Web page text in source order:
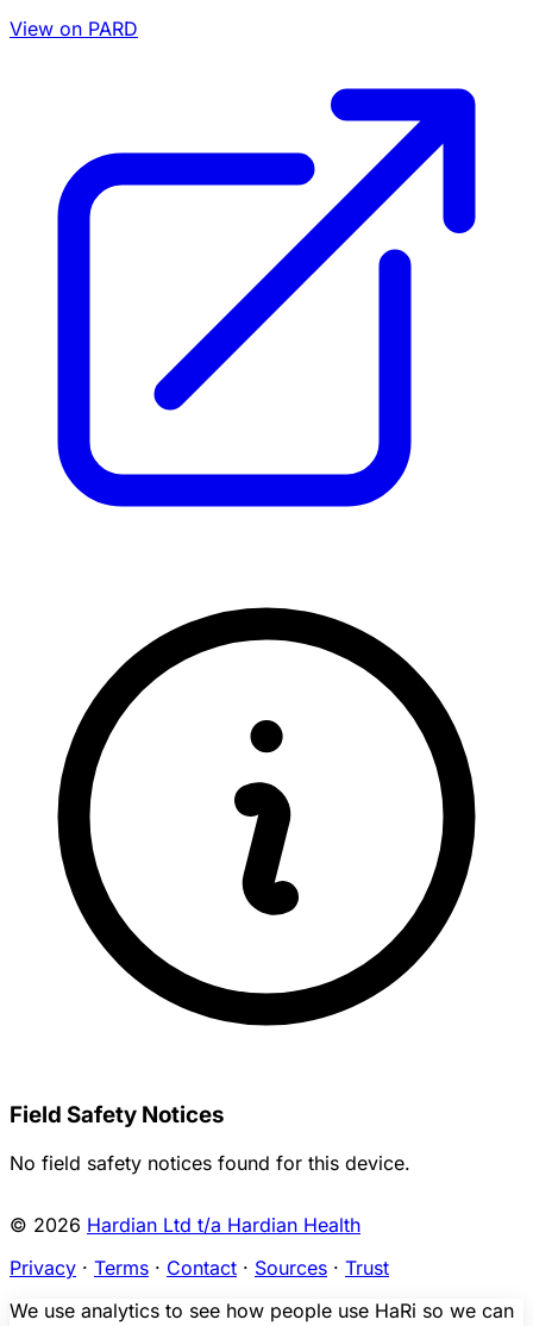
View on PARD
Field Safety Notices
No field safety notices found for this device.
© 2026 Hardian Ltd t/a Hardian Health
Privacy · Terms · Contact · Sources · Trust
We use analytics to see how people use HaRi so we can